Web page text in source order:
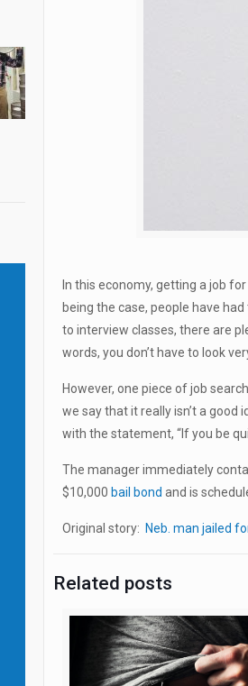
In this economy, getting a job
being the case, people have
to interview classes, there are
words, you don’t have to look
However, one piece of job
we say that it really isn’t a
with the statement, “If you be
The manager immediately
$10,000 bail bond and is
Original story: Neb. man jailed
Related posts